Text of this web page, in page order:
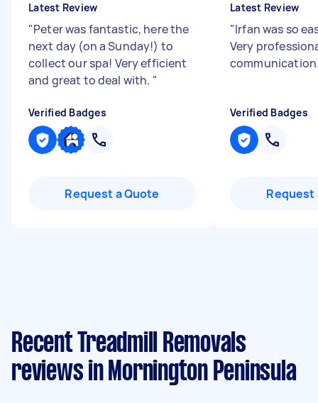
Latest Review
"Peter was fantastic, here the
next day (on a Sunday!) to
collect our spa! Very efficient
and great to deal with. "
Verified Badges
Request a Quote
Latest Review
"Irfan was so
Very
Verified Badges
Request
Recent Treadmill Removals
reviews in Mornington Peninsula